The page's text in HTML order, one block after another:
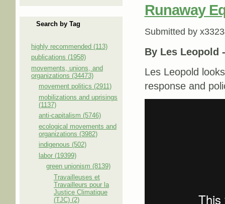
Search by Tag
highly recommended (113)
publications (1958)
movements, unions, and
organizations (34473)
movement politics (2911)
mobilizations and uprisings
(1137)
anti-capitalism (5746)
ecological movements and
organizations (3982)
indigenous (502)
labor (19399)
green unionism (8139)
Travailleuses et
Travailleurs pour la
Justice Climatique
(TJC) (2)
Runaway
Submitted by
By Les Leopold
Les Leopold
response and